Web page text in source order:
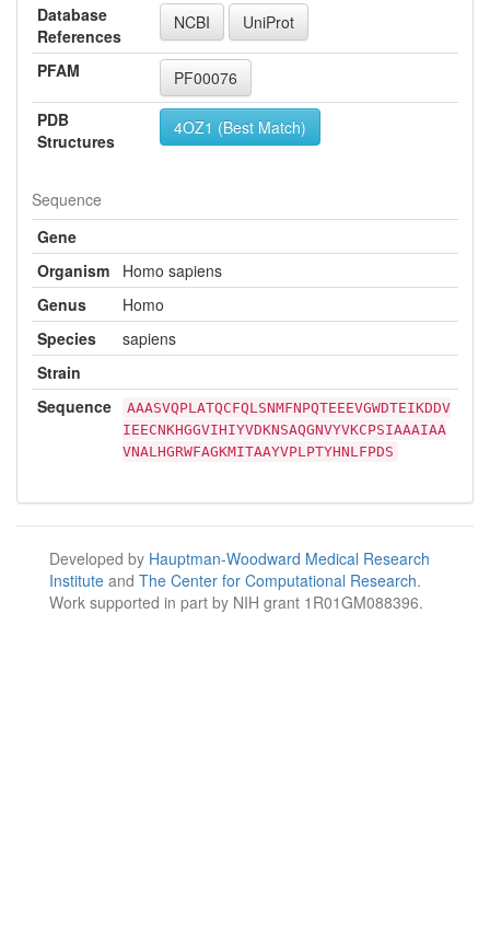
Database
References
NCBI UniProt
PFAM
PF00076
PDB
Structures
4OZ1 (Best Match)
Sequence
Gene
Organism
Homo sapiens
Genus
Homo
Species
sapiens
Strain
Sequence
AAASVQPLATQCFQLSNMFNPQTEEEVGWDTEIKDDV
IEECNKHGGVIHIYVDKNSAQGNVYVKCPSIAAAIAA
VNALHGRWFAGKMITAAYVPLPTYHNLFPDS
Developed by Hauptman-Woodward Medical Research
Institute and The Center for Computational Research.
Work supported in part by NIH grant 1R01GM088396.